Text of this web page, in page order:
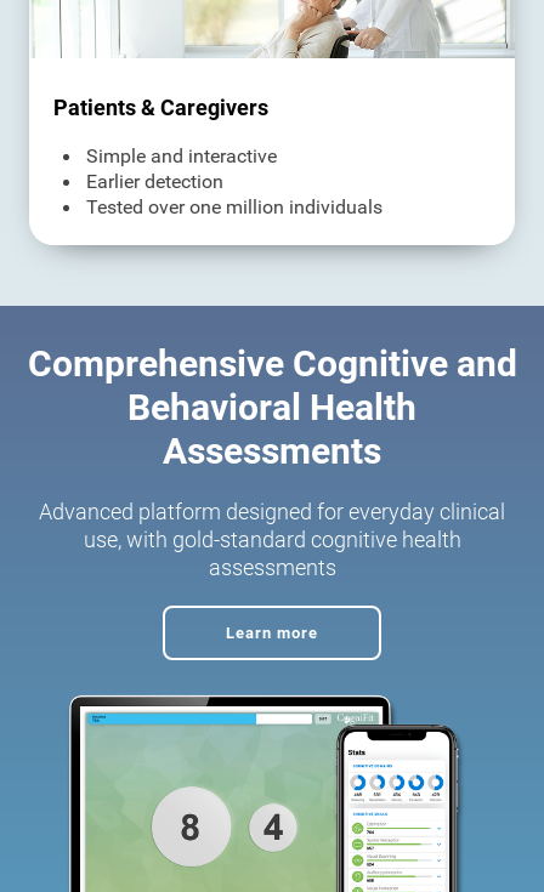
Patients & Caregivers
Simple and interactive
Earlier detection
Tested over one million individuals
Comprehensive Cognitive and
Behavioral Health
Assessments
Advanced platform designed for everyday clinical
use, with gold-standard cognitive health
assessments
Learn more